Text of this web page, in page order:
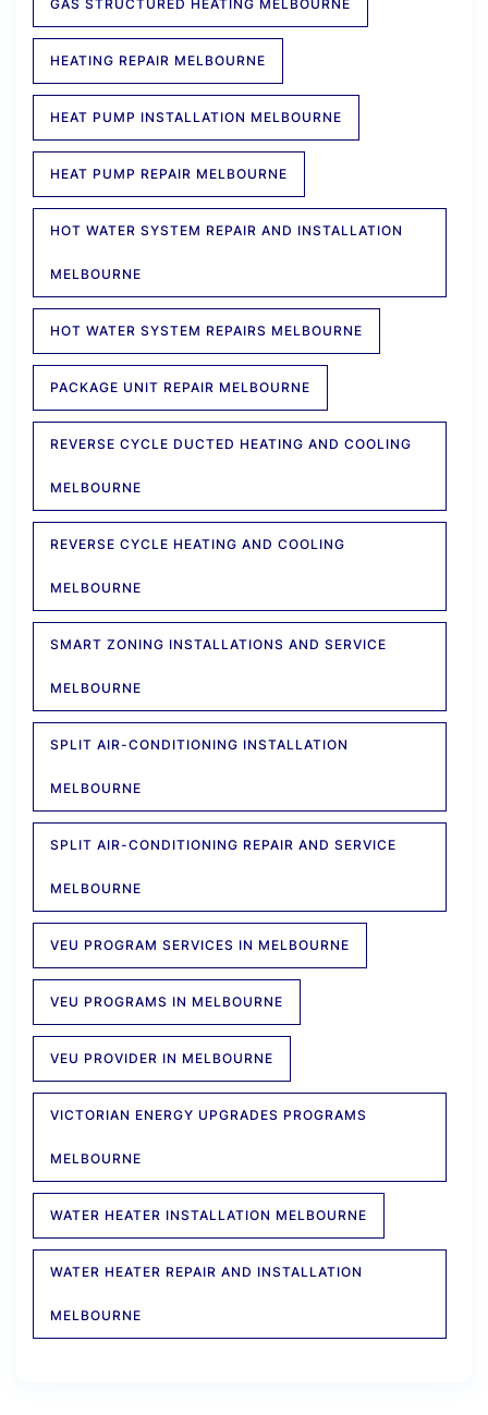
GAS STRUCTURED HEATING MELBOURNE
HEATING REPAIR MELBOURNE
HEAT PUMP INSTALLATION MELBOURNE
HEAT PUMP REPAIR MELBOURNE
HOT WATER SYSTEM REPAIR AND INSTALLATION
MELBOURNE
HOT WATER SYSTEM REPAIRS MELBOURNE
PACKAGE UNIT REPAIR MELBOURNE
REVERSE CYCLE DUCTED HEATING AND COOLING
MELBOURNE
REVERSE CYCLE HEATING AND COOLING
MELBOURNE
SMART ZONING INSTALLATIONS AND SERVICE
MELBOURNE
SPLIT AIR-CONDITIONING INSTALLATION
MELBOURNE
SPLIT AIR-CONDITIONING REPAIR AND SERVICE
MELBOURNE
VEU PROGRAM SERVICES IN MELBOURNE
VEU PROGRAMS IN MELBOURNE
VEU PROVIDER IN MELBOURNE
VICTORIAN ENERGY UPGRADES PROGRAMS
MELBOURNE
WATER HEATER INSTALLATION MELBOURNE
WATER HEATER REPAIR AND INSTALLATION
MELBOURNE